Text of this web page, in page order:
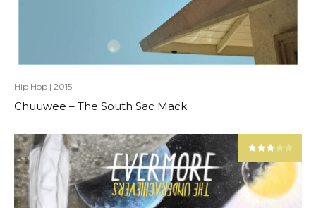
Hip Hop | 2015
Chuuwee – The South Sac Mack